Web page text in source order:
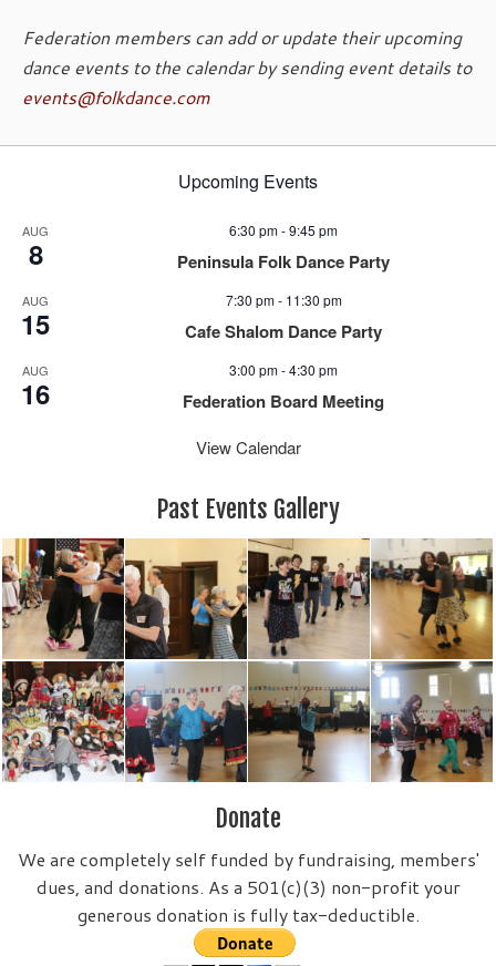
Federation members can add or update their upcoming
dance events to the calendar by sending event details to
events@folkdance.com
Upcoming Events
AUG
8
6:30 pm-9:45 pm
Peninsula Folk Dance Party
AUG
15
7:30 pm- 11:30 pm
Cafe Shalom Dance Party
AUG
16
3:00 pm-4:30 pm
Federation Board Meeting
View Calendar
Past Events Gallery
Donate
We are completely self funded by fundraising, members'
dues, and donations. As a 501(c)(3) non-profit your
generous donation is fully tax-deductible.